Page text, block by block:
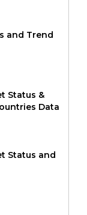
and Trend
Status &
Data
Status and